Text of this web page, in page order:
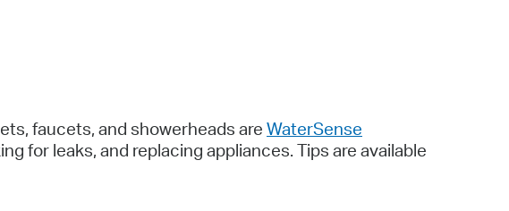
faucets, and showerheads are WaterSense
for leaks, and replacing appliances. Tips are available